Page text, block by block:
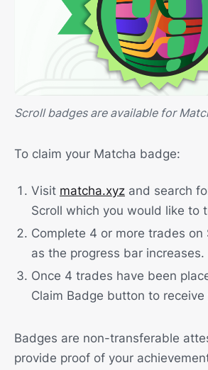
Scroll badges are available for
To claim your Matcha badge:
Visit matcha.xyz and search
Scroll which you would like to
Complete 4 or more trades on
as the progress bar increases.
Once 4 trades have been
Claim Badge button to
Badges are non-transferable
provide proof of your